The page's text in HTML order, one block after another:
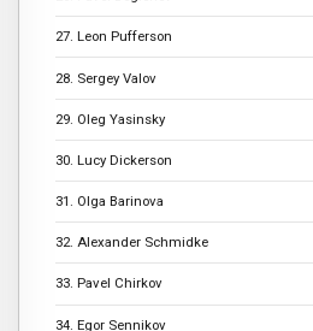
27. Leon Pufferson
28. Sergey Valov
29. Oleg Yasinsky
30. Lucy Dickerson
31. Olga Barinova
32. Alexander Schmidke
33. Pavel Chirkov
34. Egor Sennikov